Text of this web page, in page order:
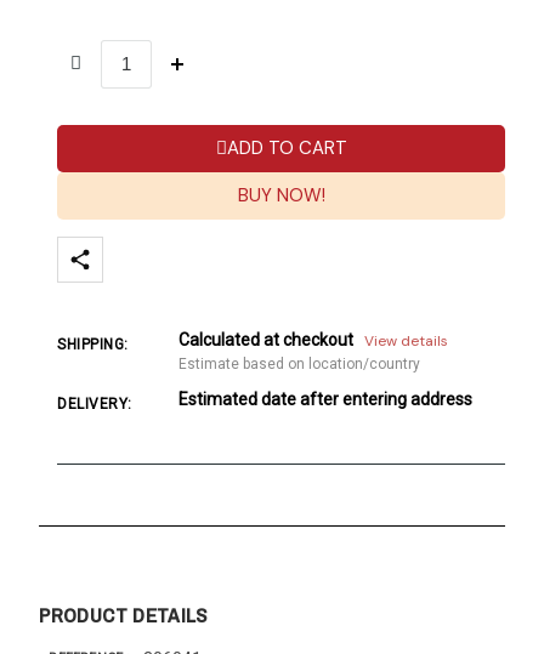
ADD TO CART
BUY NOW!
SHIPPING: Calculated at checkout View details
Estimate based on location/country
DELIVERY: Estimated date after entering address
PRODUCT DETAILS